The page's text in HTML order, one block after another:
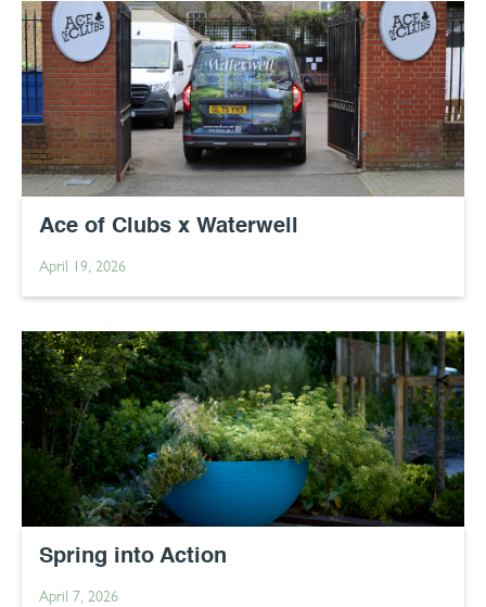
Ace of Clubs x Waterwell
April 19, 2026
Spring into Action
April 7, 2026